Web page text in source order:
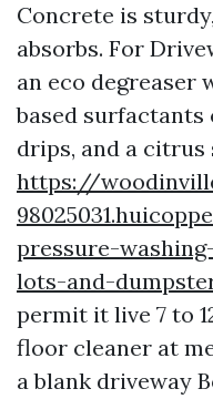
Concrete is
absorbs. For
an eco
based
drips, and a
https://
pressure-
lots-and-
permit it live 7 to
floor cleaner at
a blank driveway